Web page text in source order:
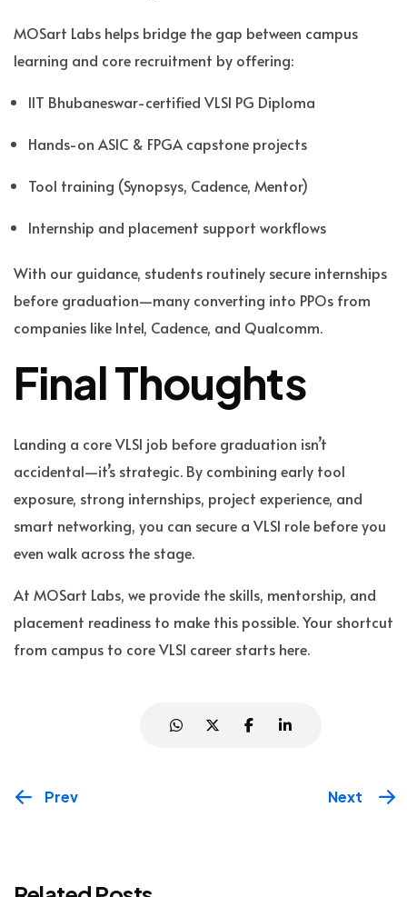
MOSart Labs helps bridge the gap between campus
learning and core recruitment by offering:
IIT Bhubaneswar-certified VLSI PG Diploma
Hands-on ASIC & FPGA capstone projects
Tool training (Synopsys, Cadence, Mentor)
Internship and placement support workflows
With our guidance, students routinely secure internships
before graduation—many converting into PPOs from
companies like Intel, Cadence, and Qualcomm.
Final Thoughts
Landing a core VLSI job before graduation isn’t
accidental—it’s strategic. By combining early tool
exposure, strong internships, project experience, and
smart networking, you can secure a VLSI role before you
even walk across the stage.
At MOSart Labs, we provide the skills, mentorship, and
placement readiness to make this possible. Your shortcut
from campus to core VLSI career starts here.
Prev Next